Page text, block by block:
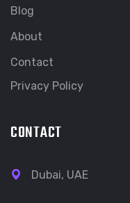
Blog
About
Contact
Privacy Policy
CONTACT
Dubai, UAE